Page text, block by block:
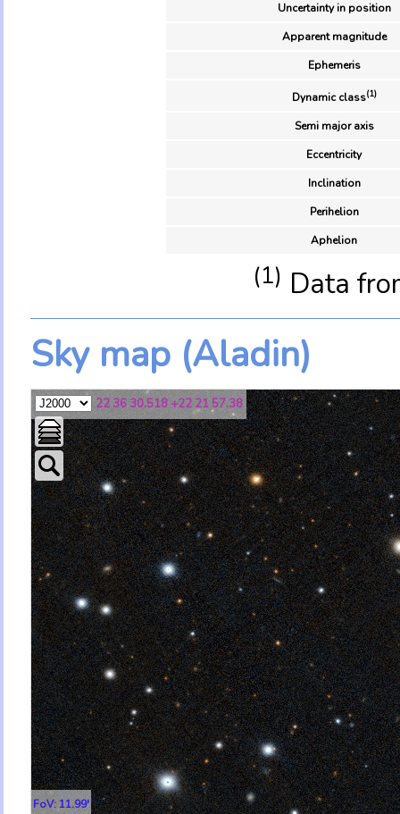
Uncertainty in position
Apparent magnitude
Ephemeris
Dynamic class(1)
Semi major axis
Eccentricity
Inclination
Perihelion
Aphelion
(1) Data
Sky map (Aladin)
22 36 30.518 +22 21 57.38
FoV: 11.99'